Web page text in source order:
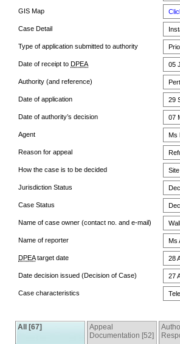
GIS Map
Case Detail
Type of application submitted to authority
Date of receipt to DPEA 05
Authority (and reference)
Date of application 29
Date of authority’s decision 07
Agent Ms
Reason for appeal
How the case is to be decided
Jurisdiction Status
Case Status
Name of case owner (contact no. and e-mail)
Name of reporter Ms
DPEAtarget date 28
Date decision issued (Decision of Case) 27
Case characteristics
All [67]
Appeal
Documentation [52]